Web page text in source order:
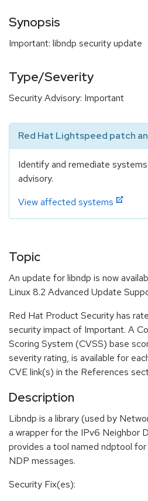
Synopsis
Important: libndp security update
Type/Severity
Security Advisory: Important
Red Hat Lightspeed patch
Identify and remediate
advisory.
View affected systems
Topic
An update for libndp is now
Linux 8.2 Advanced Update
Red Hat Product Security has
security impact of Important. A
Scoring System (CVSS) base
severity rating, is available for
CVE link(s) in the References
Description
Libndp is a library (used by
a wrapper for the IPv6 Neighbor
provides a tool named ndptool
NDP messages.
Security Fix(es):